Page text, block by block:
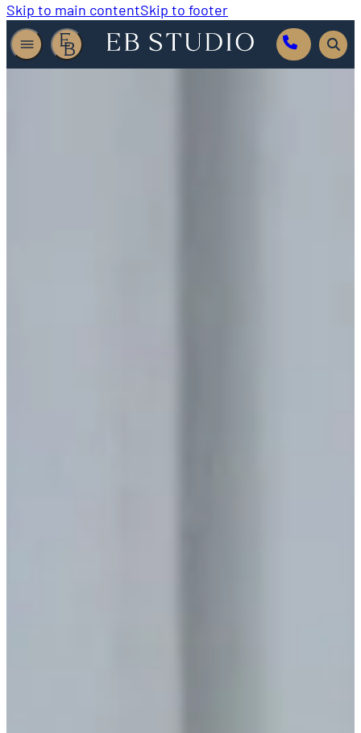
Skip to main contentSkip to footer